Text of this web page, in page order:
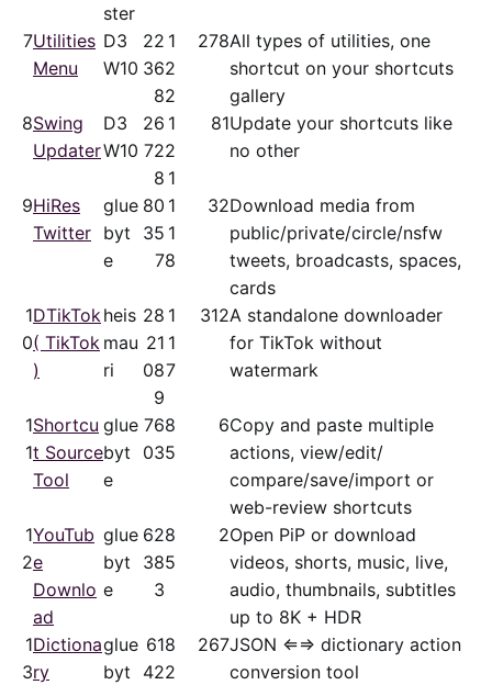
ster
7Utilities
Menu
D3
W10
22
36
8
1
2
2
278All types of utilities, one
shortcut on your shortcuts
gallery
8Swing
Updater
D3
W10
26
72
8
1
2
1
81Update your shortcuts like
no other
9HiRes
Twitter
glue
byt
e
80
35
7
1
1
8
32Download media from
public/​private/​circle/nsfw
tweets, broadcasts, spaces,
cards
1
0
DTikTok
( TikTok
)
heis
mau
ri
28
21
08
9
1
1
7
312A standalone downloader
for TikTok without
watermark
1
1
Shortcu
t Source
Tool
glue
byt
e
76
03
8
5
6Copy and paste multiple
actions, view/​edit/​
compare/save/​import or
web-review shortcuts
1
2
YouTub
e
Downlo
ad
glue
byt
e
62
38
3
8
5
2Open PiP or download
videos, shorts, music, live,
audio, thumbnails, subtitles
up to 8K + HDR
1
3
Dictiona
ry
glue
byt
61
42
8
2
267JSON ⇐⇒ dictionary action
conversion tool